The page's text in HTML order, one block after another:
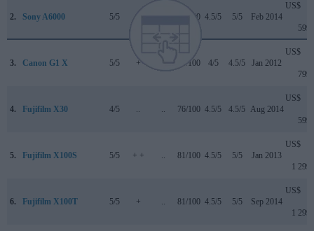
2. Sony A6000 5/5 80/100 4.5/5 5/5 Feb 2014
US$
599
3. Canon G1 X 5/5 + 76/100 4/5 4.5/5 Jan 2012
US$
799
4. Fujifilm X30 4/5 .. .. 76/100 4.5/5 4.5/5 Aug 2014
US$
599
5. Fujifilm X100S 5/5 + + .. 81/100 4.5/5 5/5 Jan 2013
US$
1 299
6. Fujifilm X100T 5/5 + .. 81/100 4.5/5 5/5 Sep 2014
US$
1 299